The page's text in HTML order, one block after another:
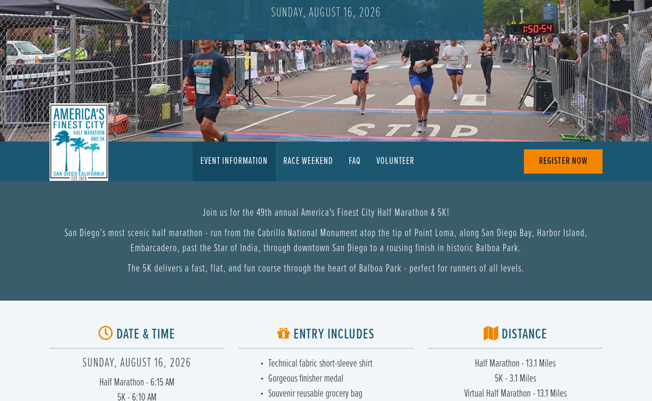
SUNDAY, AUGUST 16, 2026
EVENT INFORMATION RACE WEEKEND FAQ VOLUNTEER REGISTER NOW
Join us for the 49th annual America's Finest City Half Marathon & 5K!
San Diego’s most scenic half marathon - run from the Cabrillo National Monument atop the tip of Point Loma, along San Diego Bay, Harbor Island,
Embarcadero, past the Star of India, through downtown San Diego to a rousing finish in historic Balboa Park.
The 5K delivers a fast, flat, and fun course through the heart of Balboa Park - perfect for runners of all levels.
DATE & TIME
SUNDAY, AUGUST 16, 2026
Half Marathon - 6:15 AM
5K - 6:10 AM
ENTRY INCLUDES
Technical fabric short-sleeve shirt
Gorgeous finisher medal
Souvenir reusable grocery bag
DISTANCE
Half Marathon - 13.1 Miles
5K - 3.1 Miles
Virtual Half Marathon - 13.1 Miles